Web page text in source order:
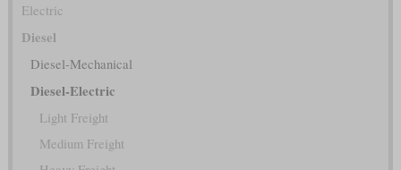
Electric
Diesel
Diesel-Mechanical
Diesel-Electric
Light Freight
Medium Freight